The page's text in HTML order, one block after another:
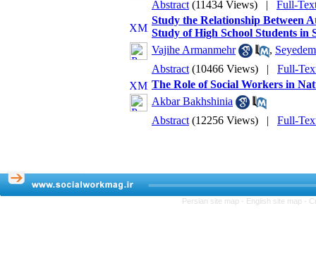
Abstract (11434 Views) | Full-
Study the Relationship Between
Study of High School Students in
Vajihe Armanmehr
,
Abstract (10466 Views) | Full-
The Role of Social Workers in
Akbar Bakhshinia
Abstract (12256 Views) | Full-
Persian site map - English site map -